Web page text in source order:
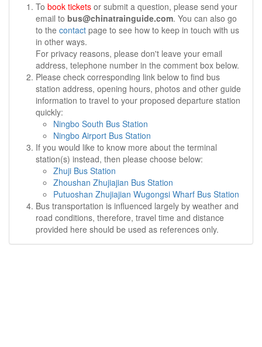
To book tickets or submit a question, please send your
email to bus@chinatrainguide.com. You can also go
to the contact page to see how to keep in touch with us
in other ways.
For privacy reasons, please don't leave your email
address, telephone number in the comment box below.
Please check corresponding link below to find bus
station address, opening hours, photos and other guide
information to travel to your proposed departure station
quickly:
Ningbo South Bus Station
Ningbo Airport Bus Station
If you would like to know more about the terminal
station(s) instead, then please choose below:
Zhuji Bus Station
Zhoushan Zhujiajian Bus Station
Putuoshan Zhujiajian Wugongsi Wharf Bus Station
Bus transportation is influenced largely by weather and
road conditions, therefore, travel time and distance
provided here should be used as references only.